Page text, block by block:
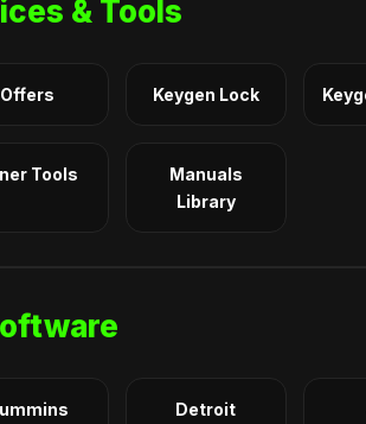
& Tools
Offers Keygen Lock
Tools
Manuals
Library
Detroit